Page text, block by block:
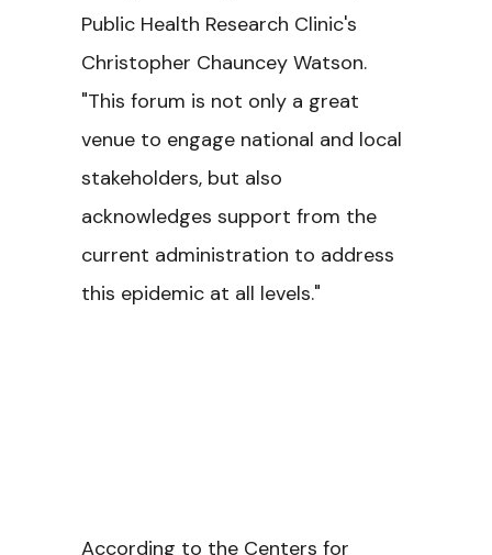
Public Health Research Clinic's
Christopher Chauncey Watson.
"This forum is not only a great
venue to engage national and local
stakeholders, but also
acknowledges support from the
current administration to address
this epidemic at all levels."
According to the Centers for